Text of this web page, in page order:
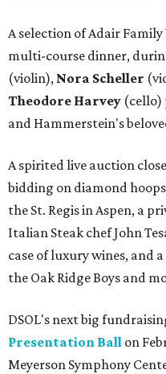
A selection of Adair
multi-course dinner,
(violin), Nora Scheller
Theodore Harvey (cello)
and Hammerstein's
A spirited live auction
bidding on diamond
the St. Regis in Aspen, a
Italian Steak chef John
case of luxury wines, and
the Oak Ridge Boys and
DSOL's next big
Presentation Ball on
Meyerson Symphony